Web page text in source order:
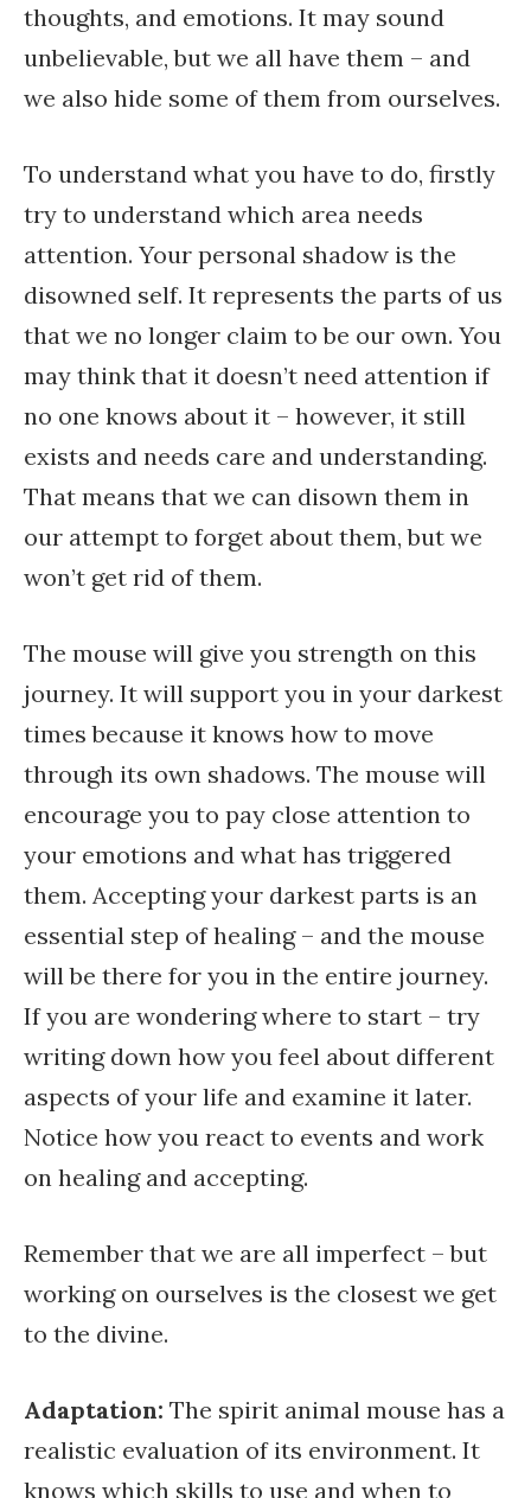
thoughts, and emotions. It may sound
unbelievable, but we all have them – and
we also hide some of them from ourselves.
To understand what you have to do, firstly
try to understand which area needs
attention. Your personal shadow is the
disowned self. It represents the parts of us
that we no longer claim to be our own. You
may think that it doesn’t need attention if
no one knows about it – however, it still
exists and needs care and understanding.
That means that we can disown them in
our attempt to forget about them, but we
won’t get rid of them.
The mouse will give you strength on this
journey. It will support you in your darkest
times because it knows how to move
through its own shadows. The mouse will
encourage you to pay close attention to
your emotions and what has triggered
them. Accepting your darkest parts is an
essential step of healing – and the mouse
will be there for you in the entire journey.
If you are wondering where to start – try
writing down how you feel about different
aspects of your life and examine it later.
Notice how you react to events and work
on healing and accepting.
Remember that we are all imperfect – but
working on ourselves is the closest we get
to the divine.
Adaptation: The spirit animal mouse has a
realistic evaluation of its environment. It
knows which skills to use and when to